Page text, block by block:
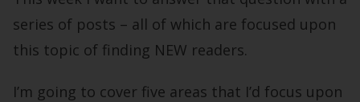
series of posts – all of which are focused upon
this topic of finding NEW readers.
I’m going to cover five areas that I’d focus upon